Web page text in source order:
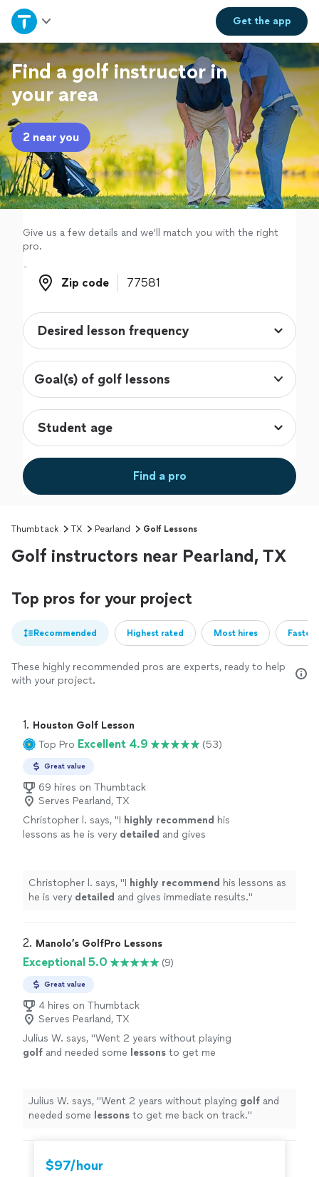
Get theapp
Home
Explore Services
Join as a pro
Sign up
Log in
Find a golf instructor in
your area
2 near you
Give us a few details and we'll match you with the right
pro.
Zip code
Zip code
Goal(s) of golf lessons
Find a pro
Thumbtack TX Pearland Golf Lessons
Golf instructors near Pearland, TX
Top pros for your project
Recommended Highest rated Most hires
These highly recommended pros are experts, ready to help
with your project.
1. Houston Golf Lesson
Top Pro Excellent 4.9 (53)
Great value
69 hires on Thumbtack
Serves Pearland, TX
Christopher l. says, "I highly recommend his
lessons as he is very detailed and gives
Christopher l. says, "I highly recommend his lessons as
he is very detailed and gives immediate results."
2. Manolo’s GolfPro Lessons
Exceptional 5.0 (9)
Great value
4 hires on Thumbtack
Serves Pearland, TX
Julius W. says, "Went 2 years without playing
golf and needed some lessons to get me
Julius W. says, "Went 2 years without playing golf and
needed some lessons to get me back on track."
$97/hour